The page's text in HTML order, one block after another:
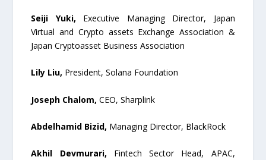
Seiji Yuki, Executive Managing Director, Japan
Virtual and Crypto assets Exchange Association &
Japan Cryptoasset Business Association
Lily Liu, President, Solana Foundation
Joseph Chalom, CEO, Sharplink
Abdelhamid Bizid, Managing Director, BlackRock
Akhil Devmurari, Fintech Sector Head, APAC,